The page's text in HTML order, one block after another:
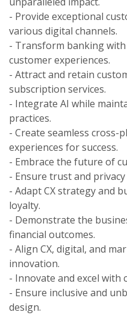
- Provide exceptional
various digital channels.
- Transform banking
customer experiences.
- Attract and retain
subscription services.
- Integrate AI while
practices.
- Create seamless cross-
experiences for success.
- Embrace the future of
- Ensure trust and
- Adapt CX strategy and
loyalty.
- Demonstrate the
financial outcomes.
- Align CX, digital, and
innovation.
- Innovate and excel with
- Ensure inclusive and
design.